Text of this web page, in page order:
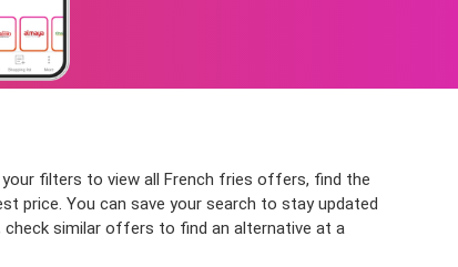
filters to view all French fries offers, find the
price. You can save your search to stay updated
check similar offers to find an alternative at a